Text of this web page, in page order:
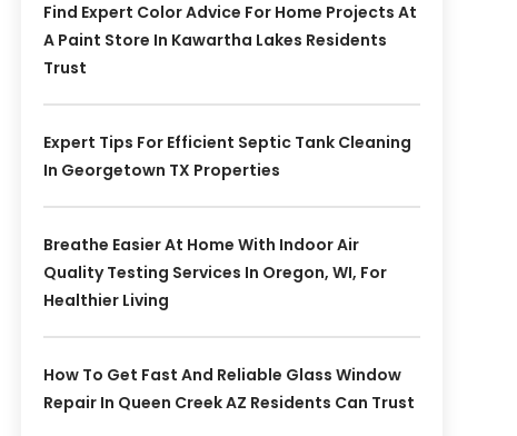
Find Expert Color Advice For Home Projects At
A Paint Store In Kawartha Lakes Residents
Trust
Expert Tips For Efficient Septic Tank Cleaning
In Georgetown TX Properties
Breathe Easier At Home With Indoor Air
Quality Testing Services In Oregon, WI, For
Healthier Living
How To Get Fast And Reliable Glass Window
Repair In Queen Creek AZ Residents Can Trust